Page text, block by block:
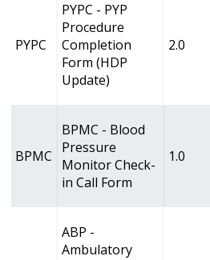
PYPC
PYPC - PYP
Procedure
Completion
Form (HDP
Update)
2.0
BPMC
BPMC - Blood
Pressure
Monitor Check-
in Call Form
1.0
ABP -
Ambulatory